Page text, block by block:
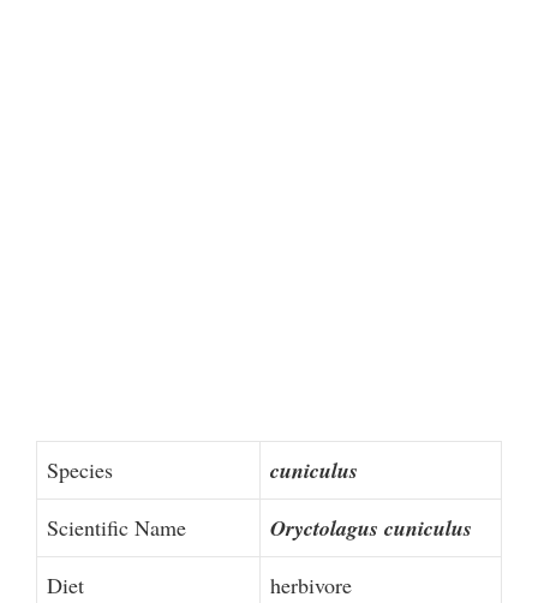
Species cuniculus
Scientific Name Oryctolagus cuniculus
Diet herbivore